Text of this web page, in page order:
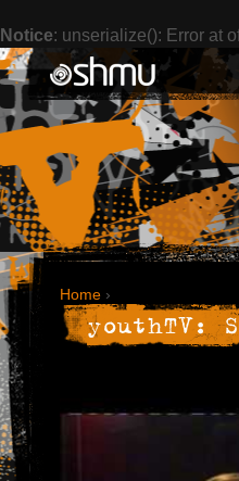
Notice: unserialize(): Error at
Home ›
youthTV: